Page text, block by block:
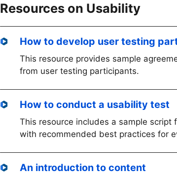
Resources on Usability
How to develop user testing
This resource provides sample
from user testing participants.
How to conduct a usability test
This resource includes a sample
with recommended best practices for
An introduction to content